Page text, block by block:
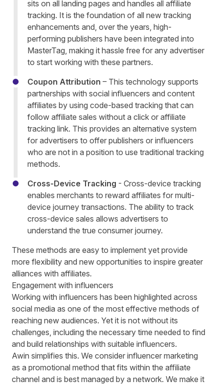
sits on all landing pages and handles all affiliate
tracking. It is the foundation of all new tracking
enhancements and, over the years, high-
performing publishers have been integrated into
MasterTag, making it hassle free for any advertiser
to start working with these partners.
Coupon Attribution – This technology supports
partnerships with social influencers and content
affiliates by using code-based tracking that can
follow affiliate sales without a click or affiliate
tracking link. This provides an alternative system
for advertisers to offer publishers or influencers
who are not in a position to use traditional tracking
methods.
Cross-Device Tracking - Cross-device tracking
enables merchants to reward affiliates for multi-
device journey transactions. The ability to track
cross-device sales allows advertisers to
understand the true consumer journey.
These methods are easy to implement yet provide
more flexibility and new opportunities to inspire greater
alliances with affiliates.
Engagement with influencers
Working with influencers has been highlighted across
social media as one of the most effective methods of
reaching new audiences. Yet it is not without its
challenges, including the necessary time needed to find
and build relationships with suitable influencers.
Awin simplifies this. We consider influencer marketing
as a promotional method that fits within the affiliate
channel and is best managed by a network. We make it